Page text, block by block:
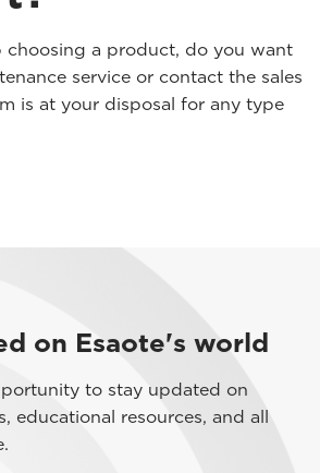
choosing a product, do you want
service or contact the sales
is at your disposal for any type
on Esaote's world
to stay updated on
educational resources, and all